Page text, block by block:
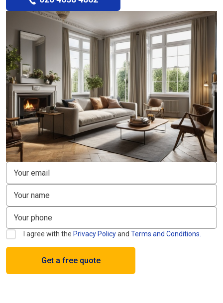
I agree with the Privacy Policyand Terms and Conditions.